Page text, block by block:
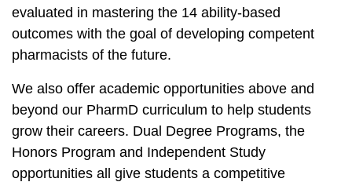
evaluated in mastering the 14 ability-based
outcomes with the goal of developing competent
pharmacists of the future.
We also offer academic opportunities above and
beyond our PharmD curriculum to help students
grow their careers. Dual Degree Programs, the
Honors Program and Independent Study
opportunities all give students a competitive